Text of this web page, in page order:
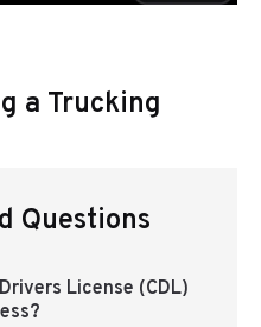
a Trucking
Questions
License (CDL)